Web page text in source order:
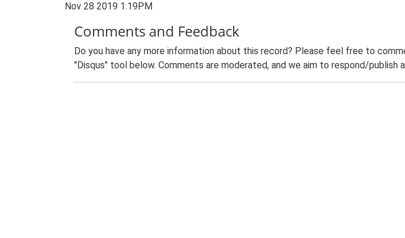
Nov 28 2019 1:19PM
Comments and Feedback
Do you have any more information about this record? Please feel free to
"Disqus" tool below. Comments are moderated, and we aim to respond/publish